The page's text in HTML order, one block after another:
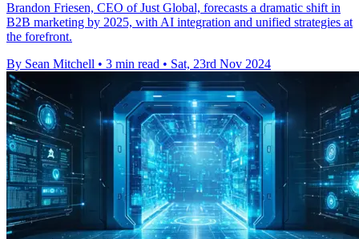
Brandon Friesen, CEO of Just Global, forecasts a dramatic shift in
B2B marketing by 2025, with AI integration and unified strategies at
the forefront.
By Sean Mitchell • 3 min read • Sat, 23rd Nov 2024